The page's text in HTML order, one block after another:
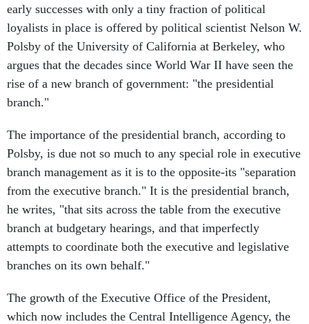
early successes with only a tiny fraction of political
loyalists in place is offered by political scientist Nelson W.
Polsby of the University of California at Berkeley, who
argues that the decades since World War II have seen the
rise of a new branch of government: "the presidential
branch."
The importance of the presidential branch, according to
Polsby, is due not so much to any special role in executive
branch management as it is to the opposite-its "separation
from the executive branch." It is the presidential branch,
he writes, "that sits across the table from the executive
branch at budgetary hearings, and that imperfectly
attempts to coordinate both the executive and legislative
branches on its own behalf."
The growth of the Executive Office of the President,
which now includes the Central Intelligence Agency, the